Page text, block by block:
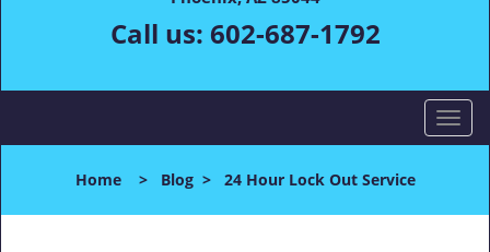
Call us: 602-687-1792
T
o
l
Home> Blog> 24 Hour Lock Out Service